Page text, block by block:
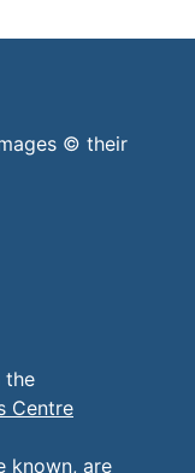
© their
the
Centre
known, are